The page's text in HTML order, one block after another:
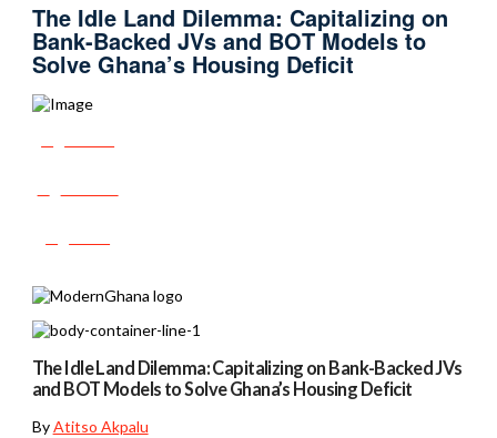
The Idle Land Dilemma: Capitalizing on
Bank-Backed JVs and BOT Models to
Solve Ghana’s Housing Deficit
The Idle Land Dilemma: Capitalizing on Bank-Backed JVs
and BOT Models to Solve Ghana’s Housing Deficit
ByAtitso Akpalu